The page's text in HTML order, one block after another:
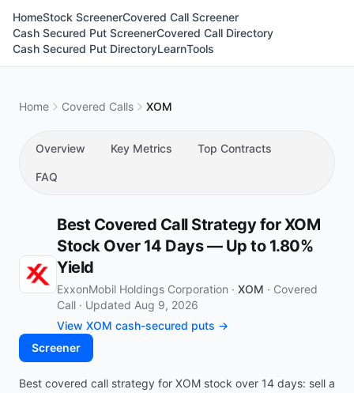
HomeStock ScreenerCovered Call Screener
Cash Secured Put ScreenerCovered Call Directory
Cash Secured Put DirectoryLearnTools
Home Covered Calls XOM
Overview Key Metrics Top Contracts
FAQ
Best Covered Call Strategy for XOM
Stock Over 14 Days — Up to 1.80%
Yield
ExxonMobil Holdings Corporation · XOM · Covered
Call · Updated Aug 9, 2026
View XOM cash-secured puts →
Screener
Best covered call strategy for XOM stock over 14 days: sell a